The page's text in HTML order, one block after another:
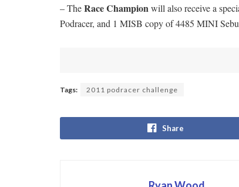
– TheRace Championwill also receive a
Podracer, and 1 MISB copy of 4485 MINI
Tags: 2011 podracer challenge
Share